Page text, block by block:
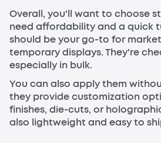
Overall, you'll want to choose
need affordability and a quick
should be your go-to for
temporary displays. They're
especially in bulk.
You can also apply them
they provide customization
finishes, die-cuts, or
also lightweight and easy to